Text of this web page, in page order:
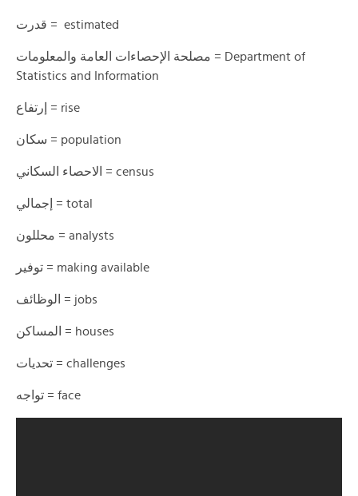
قدرت = estimated
مصلحة الإحصاءات العامة والمعلومات = Department of
Statistics and Information
إرتفاع = rise
سكان = population
الاحصاء السكاني = census
إجمالي = total
محللون = analysts
توفير = making available
الوظائف = jobs
المساكن = houses
تحديات = challenges
تواجه = face